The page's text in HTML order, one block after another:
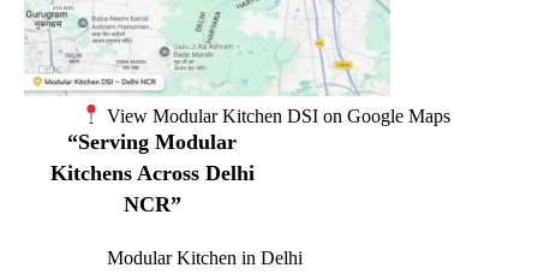
View Modular Kitchen DSI on Google Maps
“Serving Modular
Kitchens Across Delhi
NCR”
Modular Kitchen in Delhi